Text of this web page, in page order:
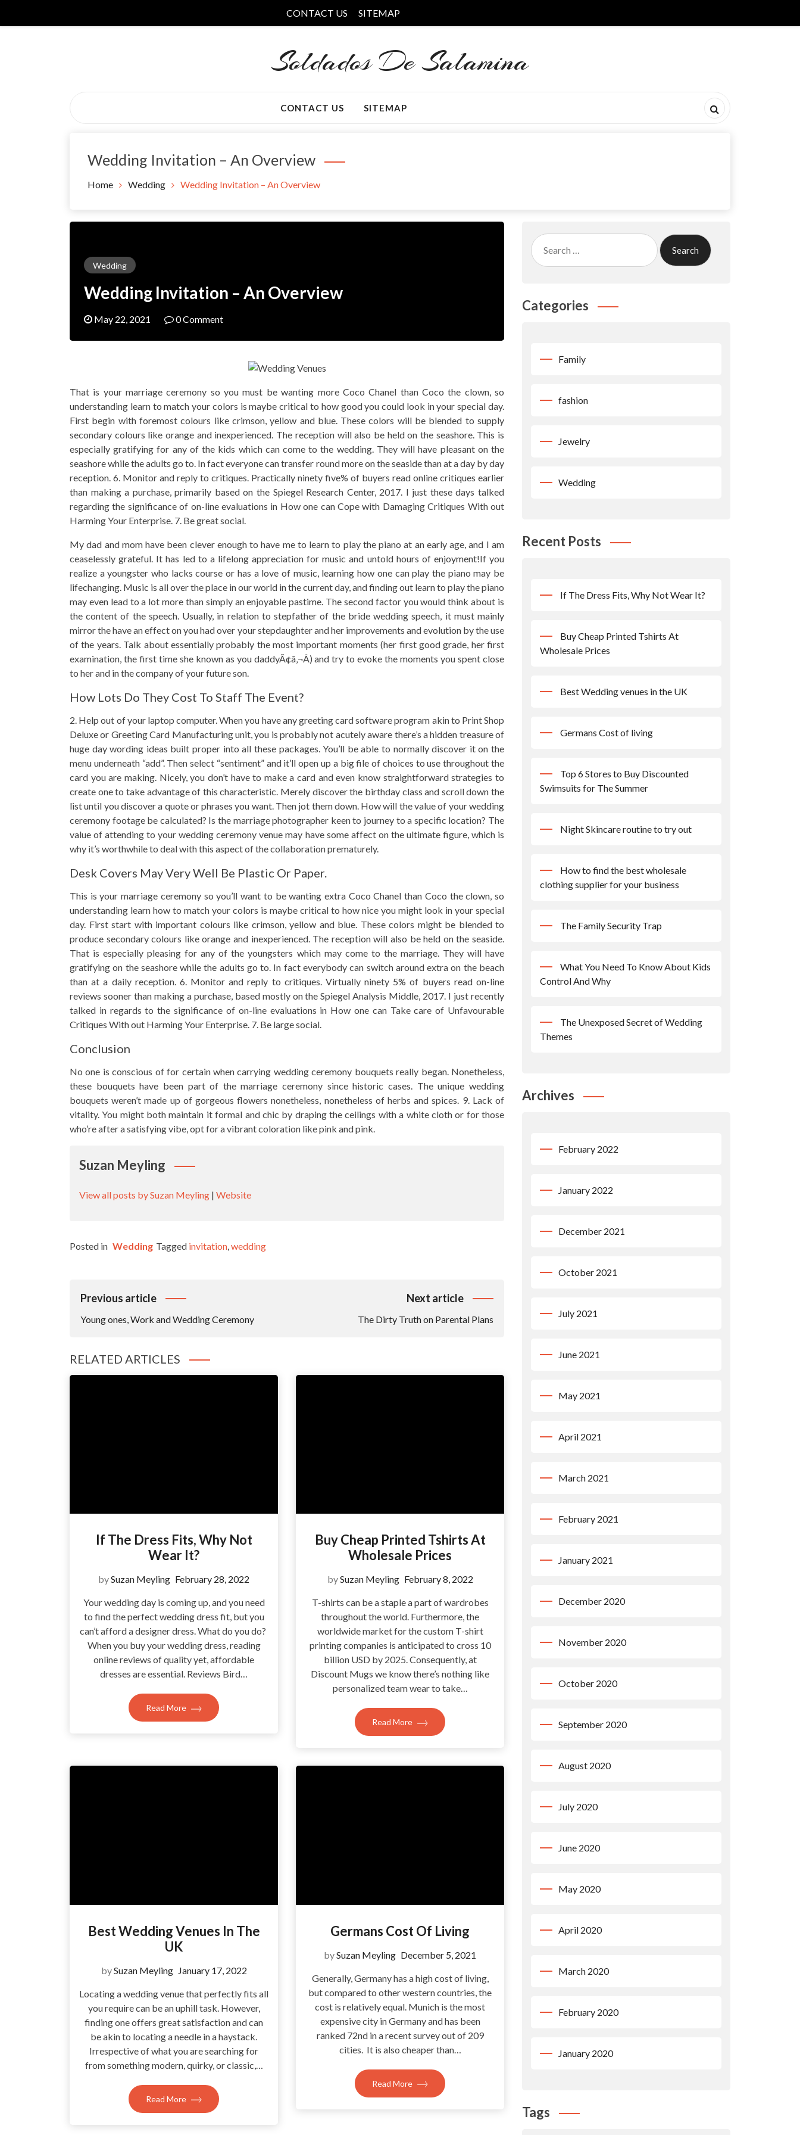
CONTACT US SITEMAP
Soldados De Salamina
CONTACT US SITEMAP
Wedding Invitation – An Overview
Home Wedding Wedding Invitation – An Overview
Wedding
Wedding Invitation – An Overview
May 22, 2021 0 Comment
That is your marriage ceremony so you must be wanting more Coco Chanel than Coco the clown, so
understanding learn to match your colors is maybe critical to how good you could look in your special day.
First begin with foremost colours like crimson, yellow and blue. These colors will be blended to supply
secondary colours like orange and inexperienced. The reception will also be held on the seashore. This is
especially gratifying for any of the kids which can come to the wedding. They will have pleasant on the
seashore while the adults go to. In fact everyone can transfer round more on the seaside than at a day by day
reception. 6. Monitor and reply to critiques. Practically ninety five% of buyers read online critiques earlier
than making a purchase, primarily based on the Spiegel Research Center, 2017. I just these days talked
regarding the significance of on-line evaluations in How one can Cope with Damaging Critiques With out
Harming Your Enterprise. 7. Be great social.
My dad and mom have been clever enough to have me to learn to play the piano at an early age, and I am
ceaselessly grateful. It has led to a lifelong appreciation for music and untold hours of enjoyment!If you
realize a youngster who lacks course or has a love of music, learning how one can play the piano may be
lifechanging. Music is all over the place in our world in the current day, and finding out learn to play the piano
may even lead to a lot more than simply an enjoyable pastime. The second factor you would think about is
the content of the speech. Usually, in relation to stepfather of the bride wedding speech, it must mainly
mirror the have an effect on you had over your stepdaughter and her improvements and evolution by the use
of the years. Talk about essentially probably the most important moments (her first good grade, her first
examination, the first time she known as you daddyÃ¢â‚¬Â) and try to evoke the moments you spent close
to her and in the company of your future son.
How Lots Do They Cost To Staff The Event?
2. Help out of your laptop computer. When you have any greeting card software program akin to Print Shop
Deluxe or Greeting Card Manufacturing unit, you is probably not acutely aware there’s a hidden treasure of
huge day wording ideas built proper into all these packages. You’ll be able to normally discover it on the
menu underneath “add”. Then select “sentiment” and it’ll open up a big file of choices to use throughout the
card you are making. Nicely, you don’t have to make a card and even know straightforward strategies to
create one to take advantage of this characteristic. Merely discover the birthday class and scroll down the
list until you discover a quote or phrases you want. Then jot them down. How will the value of your wedding
ceremony footage be calculated? Is the marriage photographer keen to journey to a specific location? The
value of attending to your wedding ceremony venue may have some affect on the ultimate figure, which is
why it’s worthwhile to deal with this aspect of the collaboration prematurely.
Desk Covers May Very Well Be Plastic Or Paper.
This is your marriage ceremony so you’ll want to be wanting extra Coco Chanel than Coco the clown, so
understanding learn how to match your colors is maybe critical to how nice you might look in your special
day. First start with important colours like crimson, yellow and blue. These colors might be blended to
produce secondary colours like orange and inexperienced. The reception will also be held on the seaside.
That is especially pleasing for any of the youngsters which may come to the marriage. They will have
gratifying on the seashore while the adults go to. In fact everybody can switch around extra on the beach
than at a daily reception. 6. Monitor and reply to critiques. Virtually ninety 5% of buyers read on-line
reviews sooner than making a purchase, based mostly on the Spiegel Analysis Middle, 2017. I just recently
talked in regards to the significance of on-line evaluations in How one can Take care of Unfavourable
Critiques With out Harming Your Enterprise. 7. Be large social.
Conclusion
No one is conscious of for certain when carrying wedding ceremony bouquets really began. Nonetheless,
these bouquets have been part of the marriage ceremony since historic cases. The unique wedding
bouquets weren’t made up of gorgeous flowers nonetheless, nonetheless of herbs and spices. 9. Lack of
vitality. You might both maintain it formal and chic by draping the ceilings with a white cloth or for those
who’re after a satisfying vibe, opt for a vibrant coloration like pink and pink.
Suzan Meyling
View all posts by Suzan Meyling | Website
Posted in Wedding Tagged invitation,wedding
Post
Previous article
Young ones, Work and Wedding Ceremony
Next article
The Dirty Truth on Parental Plans
RELATED ARTICLES
If The Dress Fits, Why Not
Wear It?
bySuzan Meyling February 28, 2022
Your wedding day is coming up, and you need
to find the perfect wedding dress fit, but you
can’t afford a designer dress. What do you do?
When you buy your wedding dress, reading
online reviews of quality yet, affordable
dresses are essential. Reviews Bird…
Read More
Buy Cheap Printed Tshirts At
Wholesale Prices
bySuzan Meyling February 8, 2022
T-shirts can be a staple a part of wardrobes
throughout the world. Furthermore, the
worldwide market for the custom T-shirt
printing companies is anticipated to cross 10
billion USD by 2025. Consequently, at
Discount Mugs we know there’s nothing like
personalized team wear to take…
Read More
Best Wedding Venues In The
UK
bySuzan Meyling January 17, 2022
Locating a wedding venue that perfectly fits all
you require can be an uphill task. However,
finding one offers great satisfaction and can
be akin to locating a needle in a haystack.
Irrespective of what you are searching for
from something modern, quirky, or classic,…
Read More
Germans Cost Of Living
bySuzan Meyling December 5, 2021
Generally, Germany has a high cost of living,
but compared to other western countries, the
cost is relatively equal. Munich is the most
expensive city in Germany and has been
ranked 72nd in a recent survey out of 209
cities. It is also cheaper than…
Read More
Search
for:
Categories
Family
fashion
Jewelry
Wedding
Recent Posts
If The Dress Fits, Why Not Wear It?
Buy Cheap Printed Tshirts At
Wholesale Prices
Best Wedding venues in the UK
Germans Cost of living
Top 6 Stores to Buy Discounted
Swimsuits for The Summer
Night Skincare routine to try out
How to find the best wholesale
clothing supplier for your business
The Family Security Trap
What You Need To Know About Kids
Control And Why
The Unexposed Secret of Wedding
Themes
Archives
February 2022
January 2022
December 2021
October 2021
July 2021
June 2021
May 2021
April 2021
March 2021
February 2021
January 2021
December 2020
November 2020
October 2020
September 2020
August 2020
July 2020
June 2020
May 2020
April 2020
March 2020
February 2020
January 2020
Tags